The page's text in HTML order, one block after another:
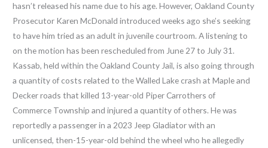
hasn’t released his name due to his age. However, Oakland County
Prosecutor Karen McDonald introduced weeks ago she’s seeking
to have him tried as an adult in juvenile courtroom. A listening to
on the motion has been rescheduled from June 27 to July 31.
Kassab, held within the Oakland County Jail, is also going through
a quantity of costs related to the Walled Lake crash at Maple and
Decker roads that killed 13-year-old Piper Carrothers of
Commerce Township and injured a quantity of others. He was
reportedly a passenger in a 2023 Jeep Gladiator with an
unlicensed, then-15-year-old behind the wheel who he allegedly